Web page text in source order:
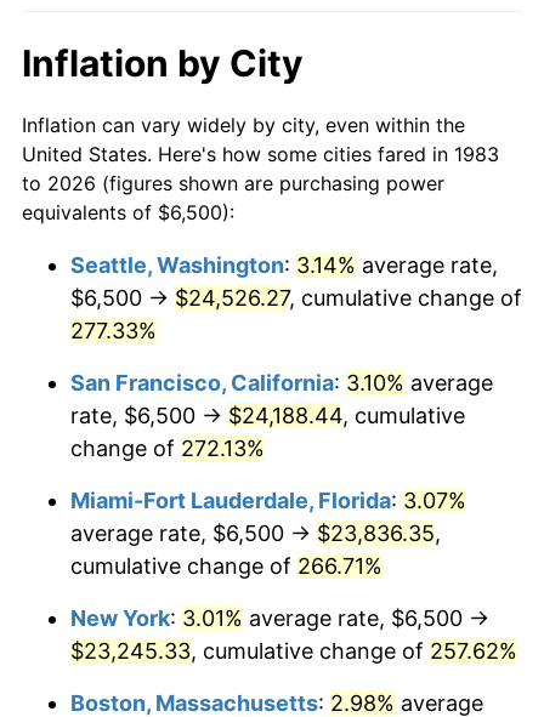
2004 $12,327.81
2005 $12,745.48 3.39%
2006 $13,156.63 3.23%
2008 $14,050.90 3.84%
2010 $14,230.56 1.64%
2011 $14,679.75
$14,983.54 2.07%
2013 $15,203.02 1.46%
2014 $15,449.64 1.62%
$10,000dollars in 1983
today
$50,000dollars in
1983
$167,646.59dollars
today
$100,000 dollars in
$500,000dollars in
1983
$1,676,465.86 dollars
$1,000,000dollars in
1983
$3,352,931.73dollars
today
Inflation by City
Inflation can vary widely by city, even within the
United States. Here's how some cities fared in 1983
to 2026 (figures shown are purchasing power
equivalents of $6,500):
Seattle, Washington: 3.14% average rate,
$6,500 → $24,526.27, cumulative change of
277.33%
San Francisco, California: 3.10% average
rate, $6,500 → $24,188.44, cumulative
change of 272.13%
Miami-Fort Lauderdale, Florida: 3.07%
average rate, $6,500 → $23,836.35,
cumulative change of 266.71%
New York: 3.01% average rate, $6,500 →
$23,245.33, cumulative change of 257.62%
Boston, Massachusetts: 2.98% average